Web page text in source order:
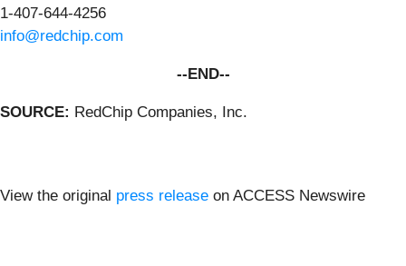
1-407-644-4256
info@redchip.com
--END--
SOURCE: RedChip Companies, Inc.
View the original press release on ACCESS Newswire